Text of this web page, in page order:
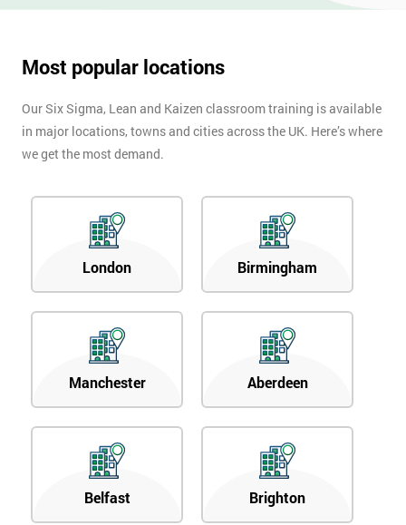
Most popular locations
Our Six Sigma, Lean and Kaizen classroom training is available
in major locations, towns and cities across the UK. Here’s where
we get the most demand.
London Birmingham
Manchester Aberdeen
Belfast Brighton